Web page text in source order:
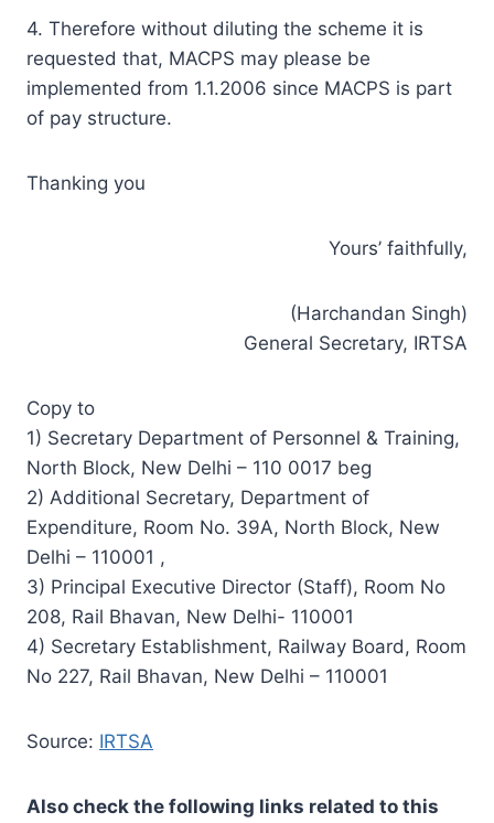
4. Therefore without diluting the scheme it is
requested that, MACPS may please be
implemented from 1.1.2006 since MACPS is part
of pay structure.
Thanking you
Yours’ faithfully,
(Harchandan Singh)
General Secretary, IRTSA
Copy to
1) Secretary Department of Personnel & Training,
North Block, New Delhi – 110 0017 beg
2) Additional Secretary, Department of
Expenditure, Room No. 39A, North Block, New
Delhi – 110001 ,
3) Principal Executive Director (Staff), Room No
208, Rail Bhavan, New Delhi- 110001
4) Secretary Establishment, Railway Board, Room
No 227, Rail Bhavan, New Delhi – 110001
Source: IRTSA
Also check the following links related to this